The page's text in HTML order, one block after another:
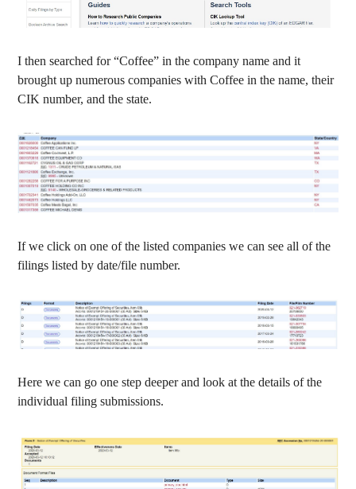
I then searched for “Coffee” in the company name and it
brought up numerous companies with Coffee in the name, their
CIK number, and the state.
If we click on one of the listed companies we can see all of the
filings listed by date/file number.
Here we can go one step deeper and look at the details of the
individual filing submissions.